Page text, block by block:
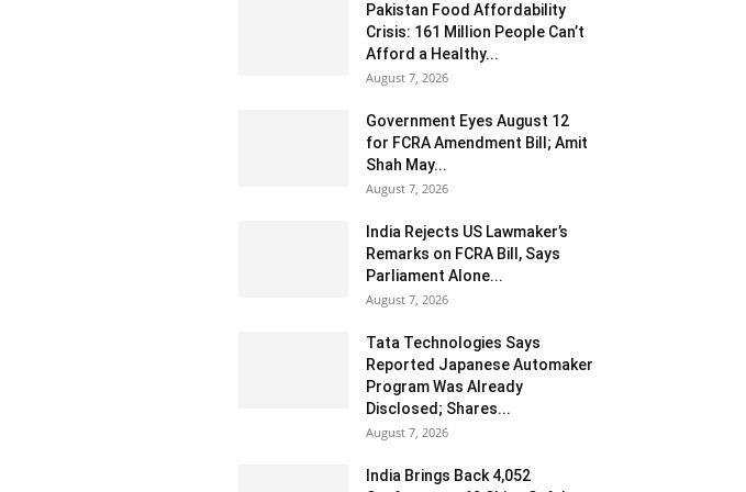
Pakistan Food Affordability
Crisis: 161 Million People Can’t
Afford a Healthy...
August 7, 2026
Government Eyes August 12
for FCRA Amendment Bill; Amit
Shah May...
August 7, 2026
India Rejects US Lawmaker’s
Remarks on FCRA Bill, Says
Parliament Alone...
August 7, 2026
Tata Technologies Says
Reported Japanese Automaker
Program Was Already
Disclosed; Shares...
August 7, 2026
India Brings Back 4,052